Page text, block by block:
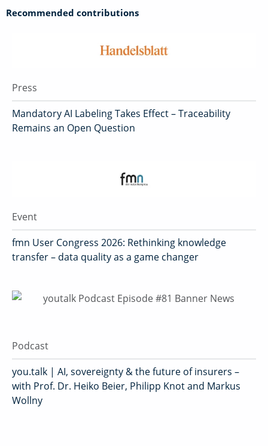
Recommended contributions
Press
Mandatory AI Labeling Takes Effect – Traceability
Remains an Open Question
Event
fmn User Congress 2026: Rethinking knowledge
transfer – data quality as a game changer
Podcast
you.talk | AI, sovereignty & the future of insurers –
with Prof. Dr. Heiko Beier, Philipp Knot and Markus
Wollny